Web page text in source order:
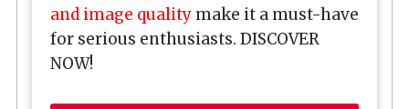
and image quality make it a must-have
for serious enthusiasts. DISCOVER
NOW!